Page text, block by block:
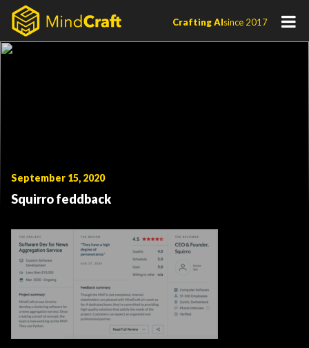
Skip
content
Crafting AIsince 2017
September 15, 2020
Squirro feddback